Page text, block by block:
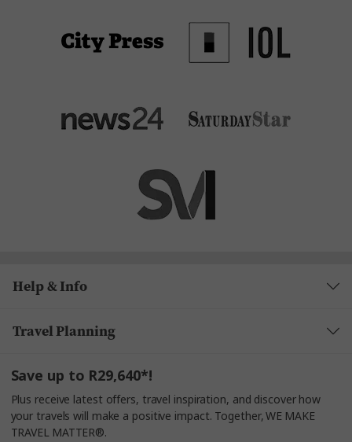
Help & Info
Travel Planning
Save up to R29,640*!
Plus receive latest offers, travel inspiration, and discover how
your travels will make a positive impact. Together, WE MAKE
TRAVEL MATTER®.